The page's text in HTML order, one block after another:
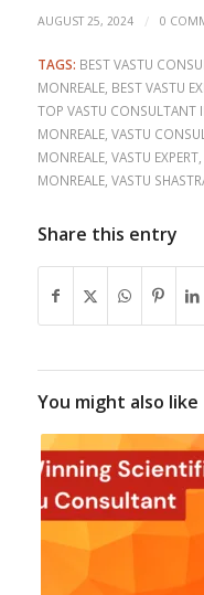
AUGUST 25, 2024 / 0
TAGS: BEST VASTU
MONREALE, BEST VASTU
TOP VASTU CONSULTANT
MONREALE, VASTU
MONREALE, VASTU EXPERT,
MONREALE, VASTU
Share this entry
You might also like